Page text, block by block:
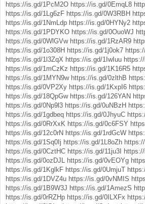
https://is.gd/1PcM2O https://is.gd/0EmqL8
https://is.gd/1Lg6zF https://is.gd/0W3RBH
https://is.gd/1NmLdp https://is.gd/0HYNy2
https://is.gd/1PDYKO https://is.gd/0OuoWJ
https://is.gd/0WlGVw https://is.gd/1RzAR9
https://is.gd/1o308H https://is.gd/1j0ok7
https://is.gd/1l3ZqX https://is.gd/1IwIuu
https://is.gd/1mCzKz https://is.gd/1K16R5
https://is.gd/1MYN9w https://is.gd/0zlthB
https://is.gd/0VP2Xy https://is.gd/1KxpI6
https://is.gd/18QpGw https://is.gd/126YAN
https://is.gd/0Np9l3 https://is.gd/0uNBzH
https://is.gd/1gdbeq https://is.gd/0JhyuC
https://is.gd/0RrXxK https://is.gd/0c6FSY
https://is.gd/12c0rN https://is.gd/1rdGcW
https://is.gd/1Sq0Ij https://is.gd/1L8oZh
https://is.gd/0CztHC https://is.gd/11ju3I
https://is.gd/0ozDJL https://is.gd/0vEOYg
https://is.gd/1KglkF https://is.gd/0UmjuT
https://is.gd/1DVZ4u https://is.gd/0vNMIS
https://is.gd/1B9W3J https://is.gd/1AmezS
https://is.gd/0rRZHp https://is.gd/0ILXFx